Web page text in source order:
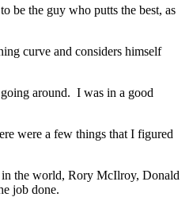
be the guy who putts the best, as
curve and considers himself
around. I was in a good
were a few things that I figured
in the world, Rory McIlroy, Donald
job done.